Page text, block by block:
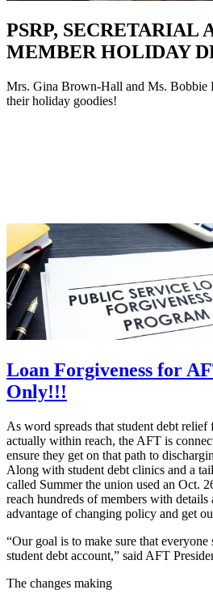
PSRP, SECRETARIAL
MEMBER HOLIDAY
Mrs. Gina Brown-Hall and Ms. Bobbie
their holiday goodies!
Loan Forgiveness for
Only!!!
As word spreads that student debt
actually within reach, the AFT is
ensure they get on that path to
Along with student debt clinics and a
called Summer the union used an Oct.
reach hundreds of members with
advantage of changing policy and get
“Our goal is to make sure that everyone
student debt account,” said AFT
The changes making